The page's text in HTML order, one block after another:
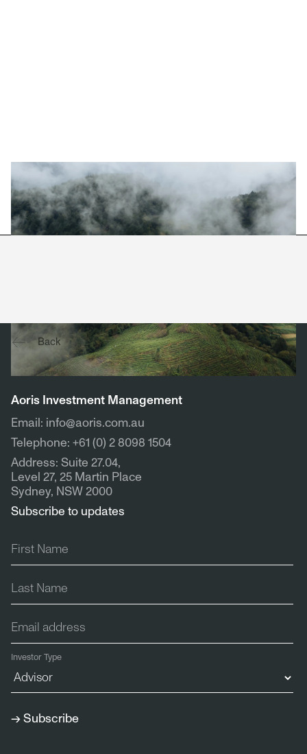
View company website →
Back
Contact
Aoris Investment Management
Email: info@aoris.com.au
Telephone: +61 (0) 2 8098 1504
Address: Suite 27.04,
Level 27, 25 Martin Place
Sydney, NSW 2000
Subscribe to updates
Investor Type